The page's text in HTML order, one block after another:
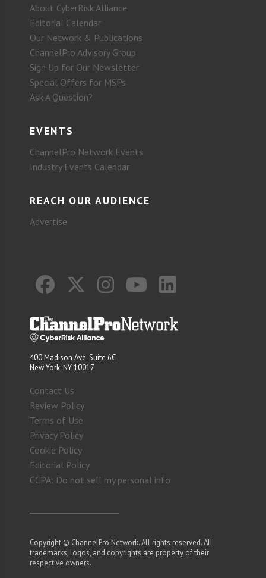
About CyberRisk Alliance
Editorial Calendar
Our Network & Publications
ChannelPro Advisory Group
Sign Up for Our Newsletter
Special Offers for MSPs
Ask A Question?
EVENTS
ChannelPro Network Events
Industry Events Calendar
REACH OUR AUDIENCE
Advertise
400 Madison Ave. Suite 6C
New York, NY 10017
Contact Us
Review Policy
Terms of Use
Privacy Policy
Cookie Policy
Editorial Policy
CCPA: Do not sell my personal info
Copyright © ChannelPro Network. All rights reserved. All
trademarks, logos, and copyrights are property of their
respective owners.